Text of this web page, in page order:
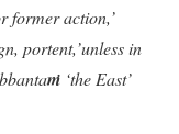
former action,’
portent,’unless in
ṁ ‘the East’